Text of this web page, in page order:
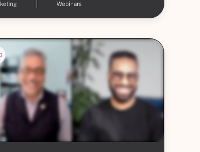
Webinars